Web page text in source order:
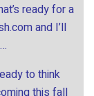
ready for a
and I’ll
to think
this fall